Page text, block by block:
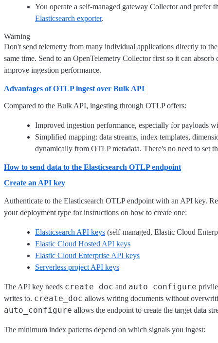
You operate a self-managed gateway Collector and prefer
Elasticsearch exporter.
Warning
Don't send telemetry from many individual applications directly to
same time. Send to an OpenTelemetry Collector first so it can
improve ingestion performance.
Advantages of OTLP ingest over Bulk API
Compared to the Bulk API, ingesting through OTLP offers:
Improved ingestion performance, especially for payloads
Simplified mapping: data streams, index templates,
dynamically from OTLP metadata. There's no need to set
How to send data to the Elasticsearch OTLP endpoint
Create an API key
Authenticate to the Elasticsearch OTLP endpoint with an API key.
your deployment type for instructions on how to create one:
Elasticsearch API keys (self-managed, Elastic Cloud
Elastic Cloud Hosted API keys
Elastic Cloud Enterprise API keys
Serverless project API keys
The API key needs create_doc and auto_configure
writes to. create_doc allows writing documents without
auto_configure allows the endpoint to create the target data
The minimum index patterns depend on which signals you ingest: